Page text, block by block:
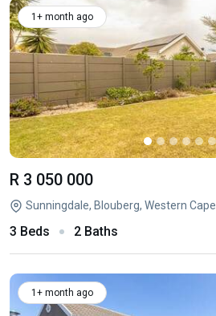
1+ month ago
R 3 050 000
Sunningdale, Blouberg, Western Cape
3 Beds 2 Baths
1+ month ago